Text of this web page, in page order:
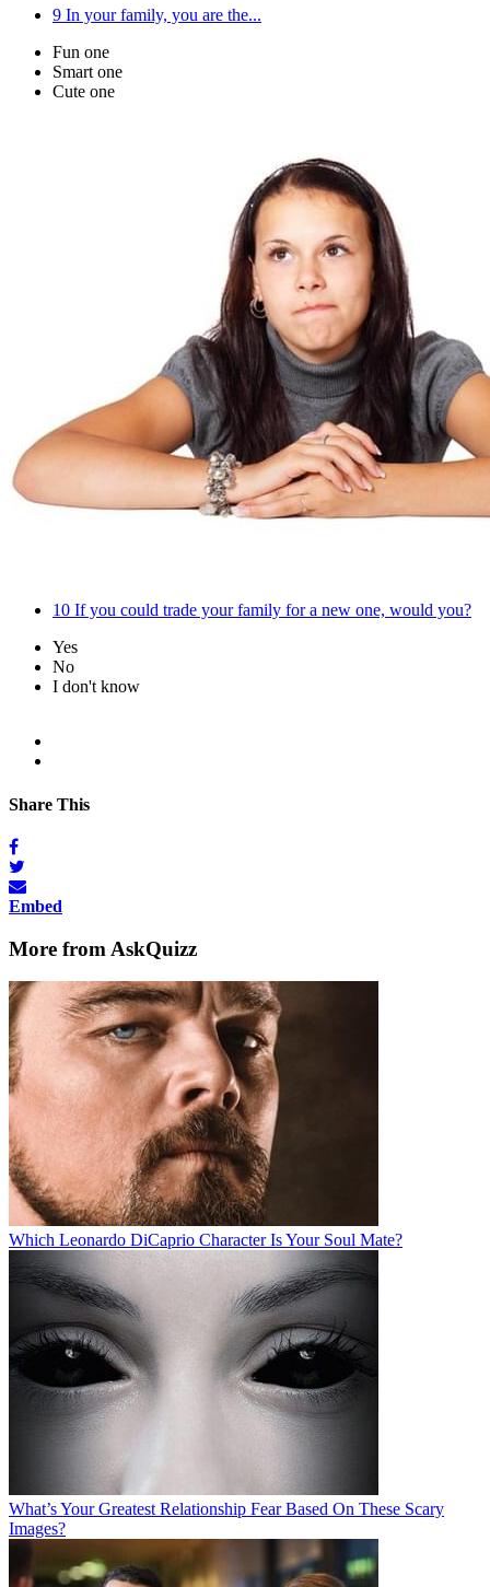
9 In your family, you are the...
Fun one
Smart one
Cute one
10 If you could trade your family for a new one, would you?
Yes
No
I don't know
Share This
Embed
More from AskQuizz
Which Leonardo DiCaprio Character Is Your Soul Mate?
What’s Your Greatest Relationship Fear Based On These Scary
Images?